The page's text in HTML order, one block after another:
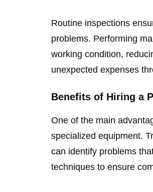
Routine inspections
problems. Performing
working condition,
unexpected expenses
Benefits of Hiring a
One of the main
specialized equipment.
can identify problems
techniques to ensure